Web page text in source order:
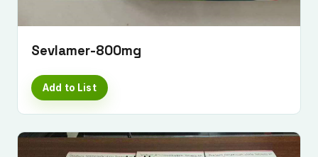
Sevlamer-800mg
Add to List